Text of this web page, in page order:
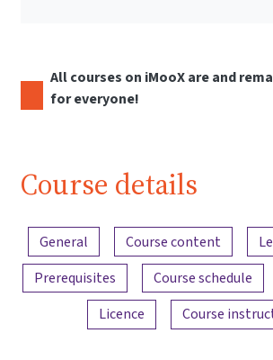
All courses on iMooX are and
for everyone!
Course details
Content overview
General Course content
Prerequisites
Course schedule
Licence
Course